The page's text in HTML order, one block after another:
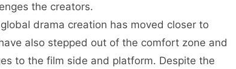
the creators.
drama creation has moved closer to
also stepped out of the comfort zone and
to the film side and platform. Despite the